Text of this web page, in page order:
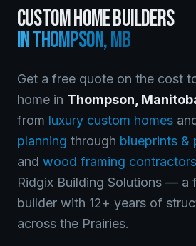
CUSTOM HOME BUILDERS
INTHOMPSON,MB
Get a free quote on the cost
home in Thompson
from luxury custom homes
planning through blueprints &
and wood framing contractors
Ridgix Building Solutions — a
builder with 12+ years of
across the Prairies.